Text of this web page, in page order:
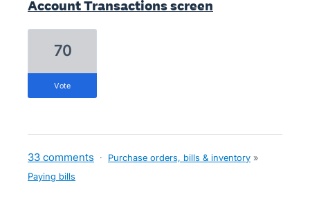
Account Transactions screen
70
vote
33 comments · Purchase orders, bills & inventory »
Paying bills